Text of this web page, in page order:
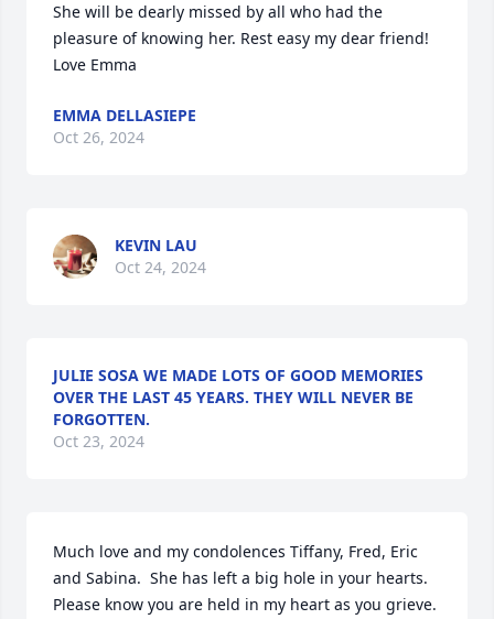
She will be dearly missed by all who had the
pleasure of knowing her. Rest easy my dear friend!
Love Emma
EMMA DELLASIEPE
Oct 26, 2024
KEVIN LAU
Oct 24, 2024
JULIE SOSA WE MADE LOTS OF GOOD MEMORIES
OVER THE LAST 45 YEARS. THEY WILL NEVER BE
FORGOTTEN.
Oct 23, 2024
Much love and my condolences Tiffany, Fred, Eric
and Sabina.  She has left a big hole in your hearts.
Please know you are held in my heart as you grieve.